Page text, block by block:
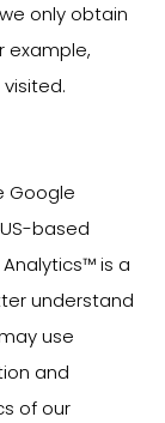
only obtain
example,
Google
based
is a
understand
use
and
of our